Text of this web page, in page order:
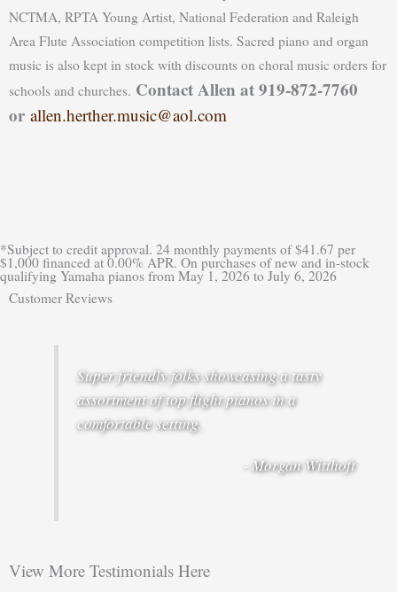
NCTMA, RPTA Young Artist, National Federation and Raleigh
Area Flute Association competition lists. Sacred piano and organ
music is also kept in stock with discounts on choral music orders for
schools and churches. Contact Allen at 919-872-7760
or allen.herther.music@aol.com
*Subject to credit approval. 24 monthly payments of $41.67 per
$1,000 financed at 0.00% APR. On purchases of new and in-stock
qualifying Yamaha pianos from May 1, 2026 to July 6, 2026
Customer Reviews
Super friendly folks showcasing a tasty
assortment of top flight pianos in a
comfortable setting.
- Morgan Witthoft
View More Testimonials Here